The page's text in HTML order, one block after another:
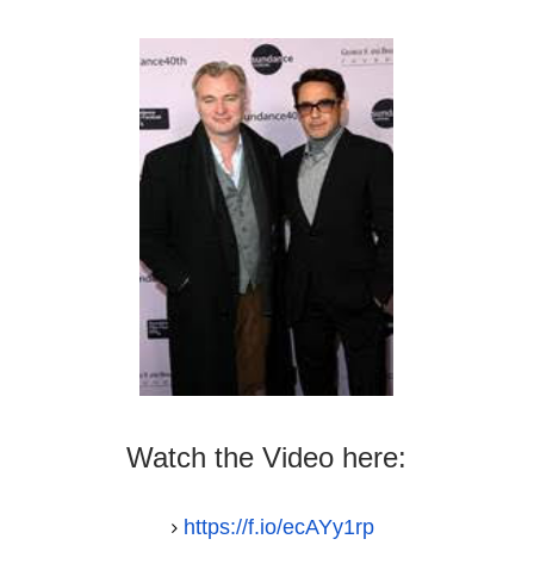
LYNETTE HOWELL TAYLOR RE-ELECTED ACADEMY
'Serena' is directed with confidence by Rob Alicea.
Tony Gilroy’s 'Behemoth!' for 64th New York Film
‘Children of Blood and Bone’ Trailer Launch Brings
‘Hadestown: The Musical’ Breaks Live Theater Box
EADEM Puts Melanin-Rich Skin at the Center of the
“Find Your Friends” Review: Izabel Pakzad Brings
'Children of Blood and Bone' Brings Tomi Adeyemi’s
Watch the Video here:
https://f.io/ecAYy1rp